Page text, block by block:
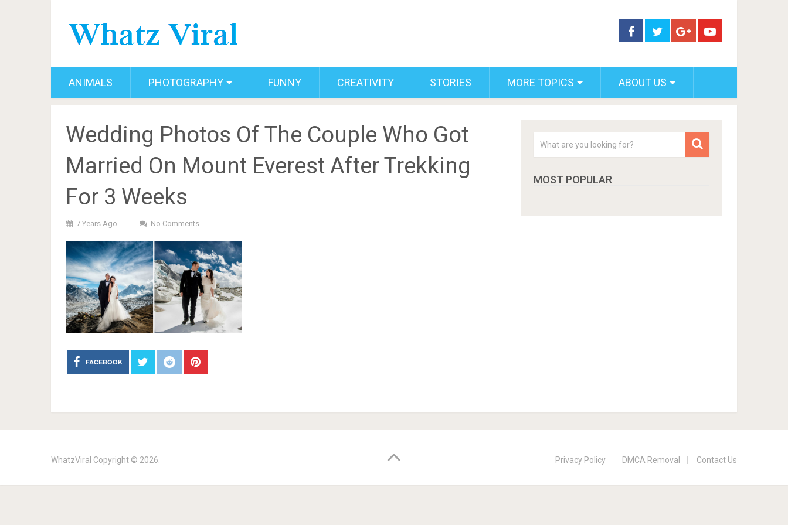
ANIMALS PHOTOGRAPHY FUNNY CREATIVITY STORIES MORE TOPICS ABOUT US
Wedding Photos Of The Couple Who Got
Married On Mount Everest After Trekking
For 3 Weeks
7 Years Ago No Comments
FACEBOOK
MOST POPULAR
WhatzViral Copyright © 2026. Privacy Policy DMCA Removal Contact Us